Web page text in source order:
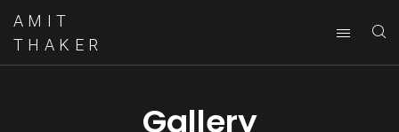
AMIT
THAKER
Gallery